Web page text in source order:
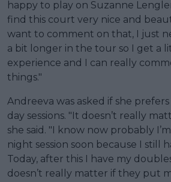
happy to play on Suzanne
find this court very nice and
want to comment on that, I just
a bit longer in the tour so I get a
experience and I can really
things."
Andreeva was asked if she
day sessions. "It doesn’t really
she said. "I know now probably
night session soon because I still
Today, after this I have my
doesn’t really matter if they put